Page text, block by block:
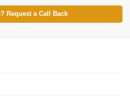
Request a Call Back